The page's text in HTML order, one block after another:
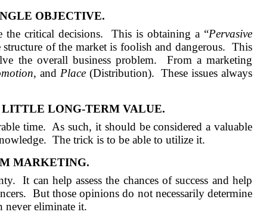
OBJECTIVE.
the critical decisions. This is obtaining a “Pervasive
of the market is foolish and dangerous. This
the overall business problem.
From a marketing
, and Place(Distribution). These issues always
LITTLE LONG-TERM VALUE.
time. As such, it should be considered a valuable
The trick is to be able to utilize it.
MARKETING.
It can help assess the chances of success and help
But those opinions do not necessarily determine
never eliminate it.